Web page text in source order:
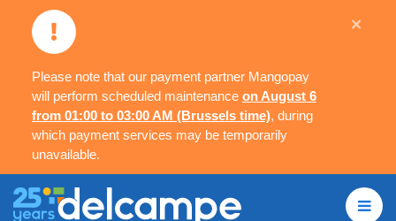
Please note that our payment partner Mangopay
will perform scheduled maintenance on August 6
from 01:00 to 03:00 AM (Brussels time), during
which payment services may be temporarily
unavailable.
×